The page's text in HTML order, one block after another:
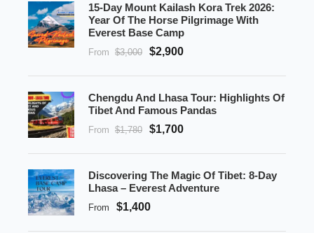
15-Day Mount Kailash Kora Trek 2026:
Year Of The Horse Pilgrimage With
Everest Base Camp
From $3,000 $2,900
Chengdu And Lhasa Tour: Highlights Of
Tibet And Famous Pandas
From $1,780 $1,700
Discovering The Magic Of Tibet: 8-Day
Lhasa – Everest Adventure
From $1,400